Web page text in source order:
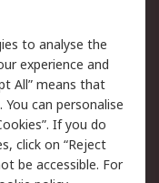
Security
Terms
to analyse the
experience and
All” means that
can personalise
If you do
click on “Reject
be accessible. For